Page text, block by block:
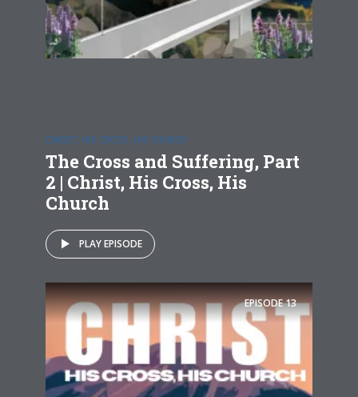
CHRIST, HIS CROSS, HIS CHURCH
The Cross and Suffering, Part
2 | Christ, His Cross, His
Church
PLAY EPISODE
EPISODE13